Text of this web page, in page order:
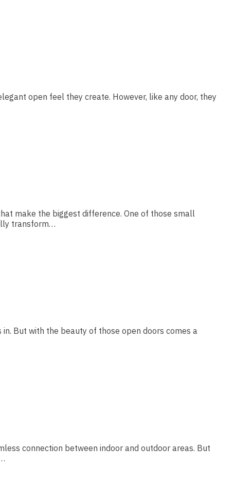
open feel they create. However, like any door, they
make the biggest difference. One of those small
transform…
But with the beauty of those open doors comes a
connection between indoor and outdoor areas. But